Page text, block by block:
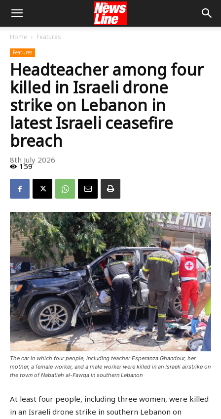
Home Features
Features
Headteacher among four
killed in Israeli drone
strike on Lebanon in
latest Israeli ceasefire
breach
8th July 2026
159
The car in which four people, including teacher Esperanza Ghandour, her
mother, a female worker, and a male worker were killed in an Israeli airstrike on
the town of Nabatieh al-Fawqa in southern Lebanon
At least four people, including three women, were killed
in an Israeli drone strike in southern Lebanon on